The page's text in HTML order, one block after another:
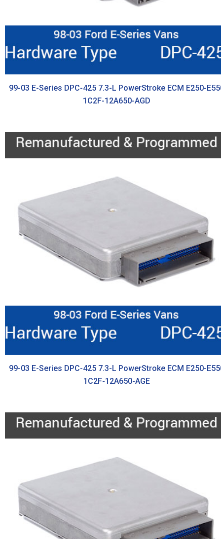
99-03 E-Series DPC-425 7.3-L PowerStroke ECM E250-
1C2F-12A650-AGD
99-03 E-Series DPC-425 7.3-L PowerStroke ECM E250-
1C2F-12A650-AGE